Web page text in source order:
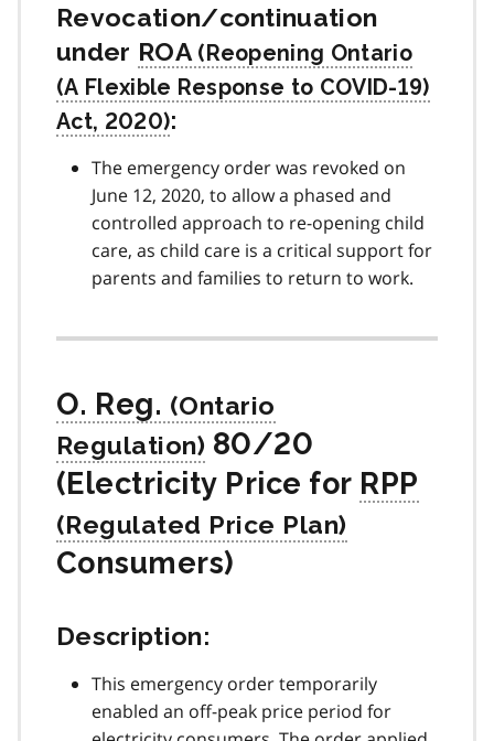
Revocation/continuation
under ROA
:
The emergency order was revoked on
June 12, 2020, to allow a phased and
controlled approach to re-opening child
care, as child care is a critical support for
parents and families to return to work.
O. Reg.
80/20
(Electricity Price for RPP
Consumers)
Description:
This emergency order temporarily
enabled an off-peak price period for